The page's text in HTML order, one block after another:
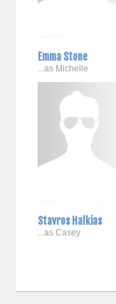
Emma Stone
...as Michelle
Stavros Halkias
...as Casey